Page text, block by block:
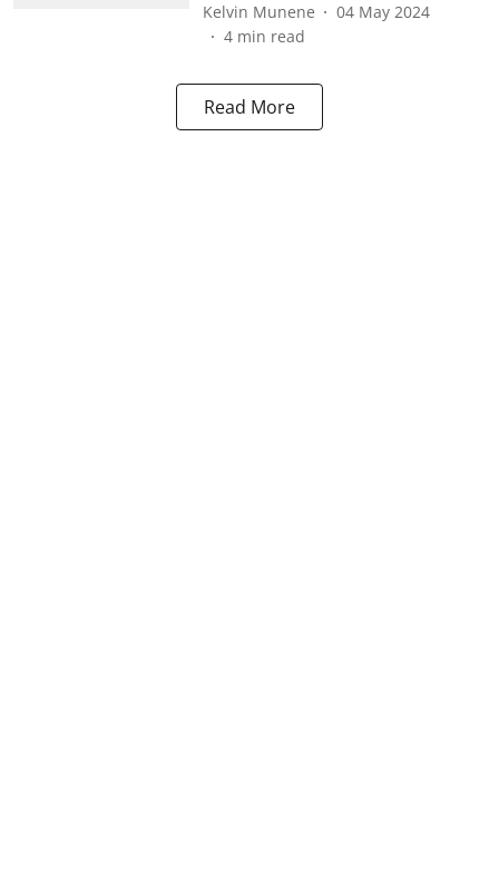
Kelvin Munene
04 May 2024
4 min read
Read More